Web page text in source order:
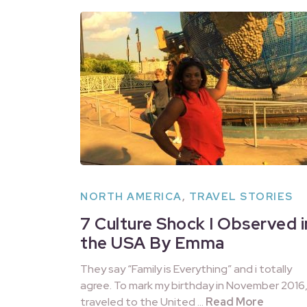
NORTH AMERICA, TRAVEL STORIES
7 Culture Shock I Observed
the USA By Emma
They say “Family is Everything” and i totally
agree. To mark my birthday in November
traveled to the United … Read More